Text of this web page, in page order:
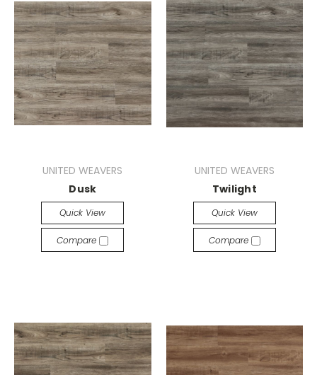
UNITED WEAVERS
Dusk
Quick View
Compare
UNITED WEAVERS
Twilight
Quick View
Compare